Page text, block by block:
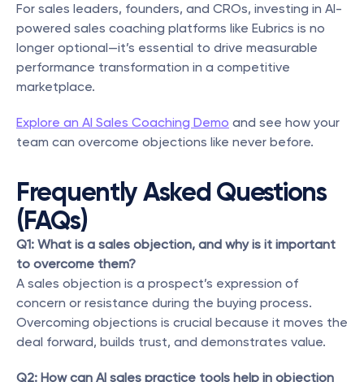
For sales leaders, founders, and CROs, investing in AI-
powered sales coaching platforms like Eubrics is no
longer optional—it’s essential to drive measurable
performance transformation in a competitive
marketplace.
Explore an AI Sales Coaching Demo and see how your
team can overcome objections like never before.
Frequently Asked Questions
(FAQs)
Q1: What is a sales objection, and why is it important
to overcome them?
A sales objection is a prospect’s expression of
concern or resistance during the buying process.
Overcoming objections is crucial because it moves the
deal forward, builds trust, and demonstrates value.
Q2: How can AI sales practice tools help in objection